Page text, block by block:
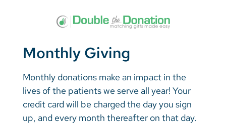
Monthly Giving
Monthly donations make an impact in the
lives of the patients we serve all year! Your
credit card will be charged the day you sign
up, and every month thereafter on that day.